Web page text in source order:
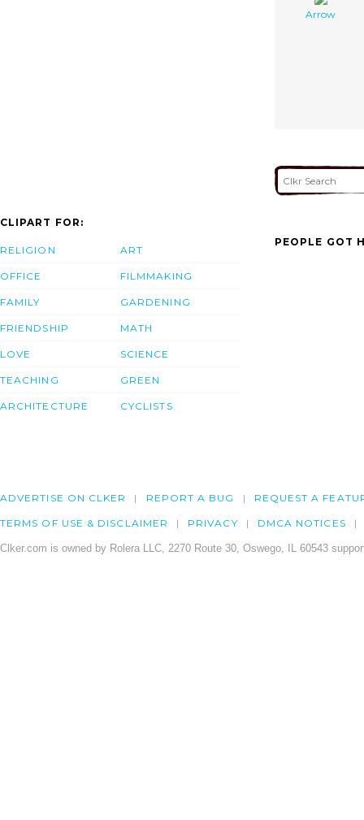
Arrow
CLIPART FOR:
RELIGION
OFFICE
FAMILY
FRIENDSHIP
LOVE
TEACHING
ARCHITECTURE
ART
FILMMAKING
GARDENING
MATH
SCIENCE
GREEN
CYCLISTS
PEOPLE GOT
ADVERTISE ON CLKER REPORT A BUG REQUEST A
TERMS OF USE & DISCLAIMER PRIVACY DMCA NOTICES
Clker.com is owned by Rolera LLC, 2270 Route 30, Oswego, IL 60543